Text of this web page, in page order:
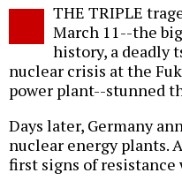
THE TRIPLE
March 11--the
history, a deadly
nuclear crisis at the
power plant--stunned
Days later, Germany
nuclear energy plants.
first signs of resistance